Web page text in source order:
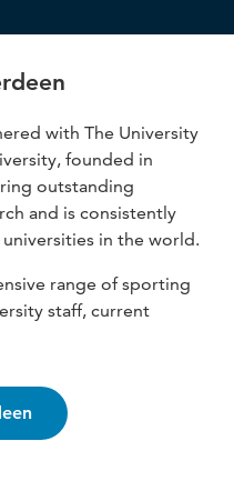
with The University
founded in
outstanding
and is consistently
in the world.
range of sporting
staff, current